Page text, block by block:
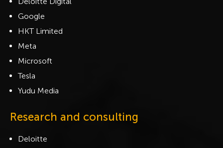
Google
HKT Limited
Meta
Microsoft
Tesla
Yudu Media
Research and consulting
Deloitte